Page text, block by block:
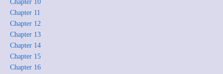
Chapter 10
Chapter 11
Chapter 12
Chapter 13
Chapter 14
Chapter 15
Chapter 16